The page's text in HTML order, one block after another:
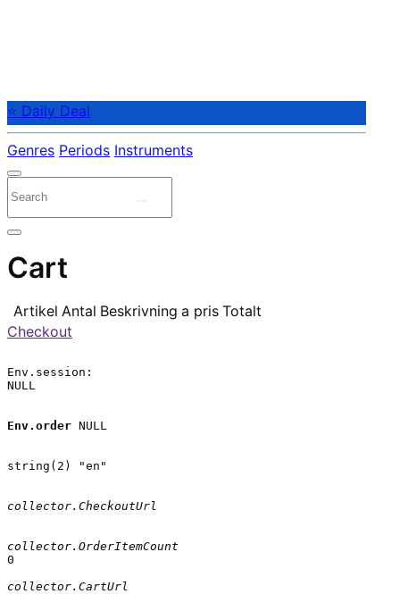
⭐ Daily Deal
Genres Periods Instruments
Cart
Artikel Antal Beskrivning a pris Totalt
Checkout
Env.session:
NULL
Env.order NULL
string(2) "en"
collector.CheckoutUrl
collector.OrderItemCount
0
collector.CartUrl